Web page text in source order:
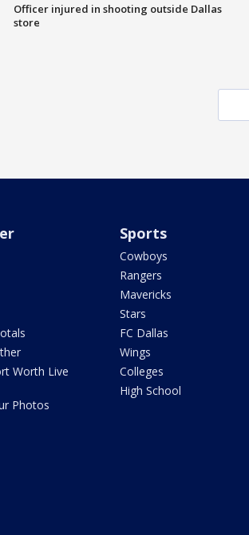
Officer injured in shooting outside Dallas
store
Worth Live
Photos
Sports
Cowboys
Rangers
Mavericks
Stars
FC Dallas
Wings
Colleges
High School